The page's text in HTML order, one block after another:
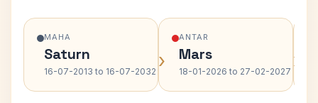
MAHA
Saturn
16-07-2013 to 16-07-2032 ›
ANTAR
Mars
18-01-2026 to 27-02-2027 ›